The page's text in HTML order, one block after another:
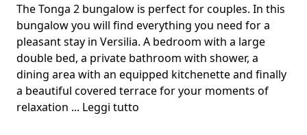
The Tonga 2 bungalow is perfect for couples. In this
bungalow you will find everything you need for a
pleasant stay in Versilia. A bedroom with a large
double bed, a private bathroom with shower, a
dining area with an equipped kitchenette and finally
a beautiful covered terrace for your moments of
relaxation ... Leggi tutto